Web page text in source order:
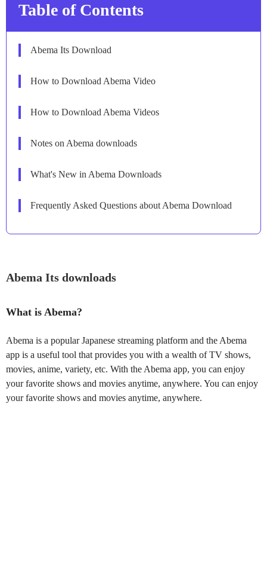
Table of Contents
Abema Its Download
How to Download Abema Video
How to Download Abema Videos
Notes on Abema downloads
What's New in Abema Downloads
Frequently Asked Questions about Abema Download
Abema Its downloads
What is Abema?
Abema is a popular Japanese streaming platform and the Abema
app is a useful tool that provides you with a wealth of TV shows,
movies, anime, variety, etc. With the Abema app, you can enjoy
your favorite shows and movies anytime, anywhere. You can enjoy
your favorite shows and movies anytime, anywhere.